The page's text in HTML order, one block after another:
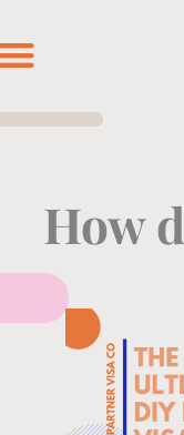
to
content
How